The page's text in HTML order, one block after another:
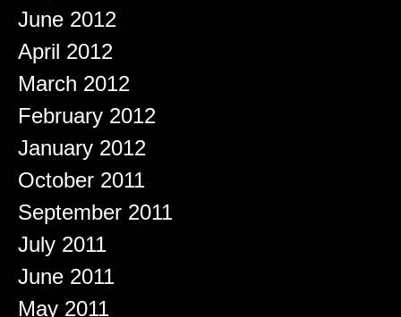
June 2012
April 2012
March 2012
February 2012
January 2012
October 2011
September 2011
July 2011
June 2011
May 2011